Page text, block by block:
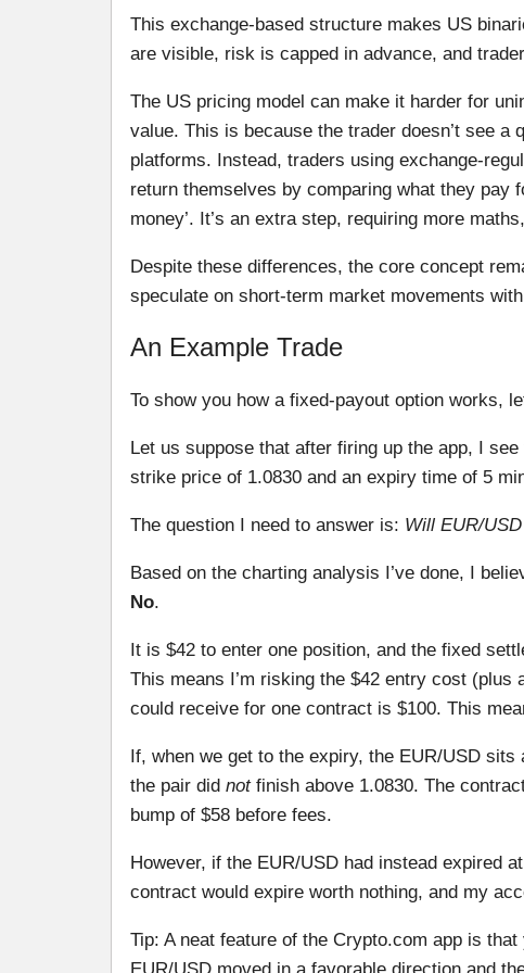
This exchange-based structure makes US
are visible, risk is capped in advance, and
The US pricing model can make it harder for
value. This is because the trader doesn’t see
platforms. Instead, traders using exchange-
return themselves by comparing what they pay
money’. It’s an extra step, requiring more
Despite these differences, the core concept
speculate on short-term market movements
An Example Trade
To show you how a fixed-payout option works,
Let us suppose that after firing up the app, I
strike price of 1.0830 and an expiry time of 5
The question I need to answer is: Will EUR/
Based on the charting analysis I’ve done, I
No.
It is $42 to enter one position, and the fixed
This means I’m risking the $42 entry cost
could receive for one contract is $100. This
If, when we get to the expiry, the EUR/USD sits
the pair did notfinish above 1.0830. The
bump of $58 before fees.
However, if the EUR/USD had instead expired
contract would expire worth nothing, and my
Tip: A neat feature of the Crypto.com app is
EUR/USD moved in a favorable direction and